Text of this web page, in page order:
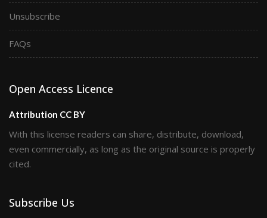
Unsubscribe
FAQs
Open Access Licence
Attribution CC BY
With this license readers can share, distribute, download,
even commercially, as long as the original source is properly
cited.
Subscribe Us